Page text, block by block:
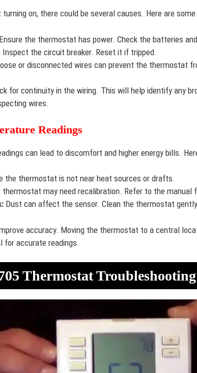
on, there could be several causes. Here are
Ensure the thermostat has power. Check the batteries
Inspect the circuit breaker. Reset it if tripped.
or disconnected wires can prevent the thermostat
for continuity in the wiring. This will help identify any
wires.
Readings
can lead to discomfort and higher energy bills.
the thermostat is not near heat sources or drafts.
thermostat may need recalibration. Refer to the manual
Dust can affect the sensor. Clean the thermostat
accuracy. Moving the thermostat to a central
for accurate readings.
Thermostat Troubleshooting